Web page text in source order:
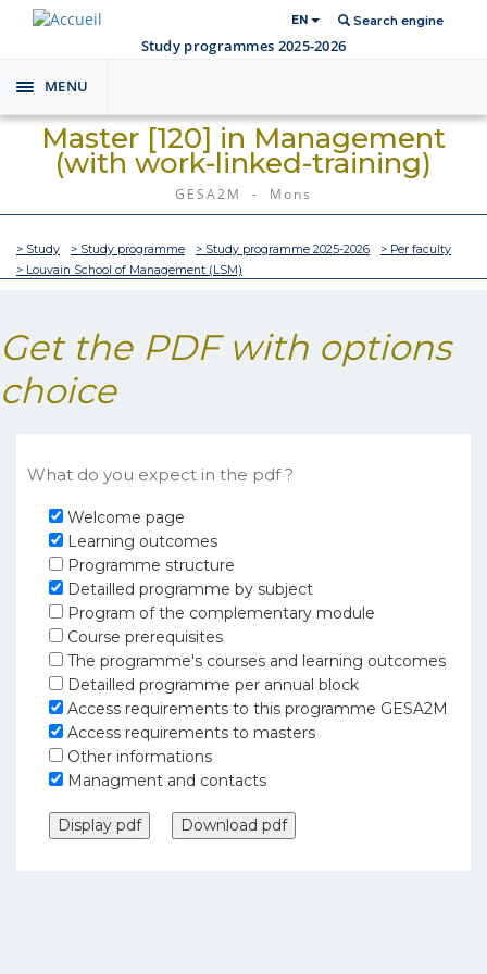
EN Search engine
Study programmes 2025-2026
Toggle
navigation
MENU
Master [120] in Management
(with work-linked-training)
GESA2M - Mons
> Study > Study programme > Study programme 2025-2026
> Per faculty
> Louvain School of Management (LSM)
Get the PDF with options
choice
What do you expect in the pdf ?
Welcome page
Learning outcomes
Programme structure
Detailled programme by subject
Program of the complementary module
Course prerequisites
The programme's courses and learning outcomes
Detailled programme per annual block
Access requirements to this programme GESA2M
Access requirements to masters
Other informations
Managment and contacts